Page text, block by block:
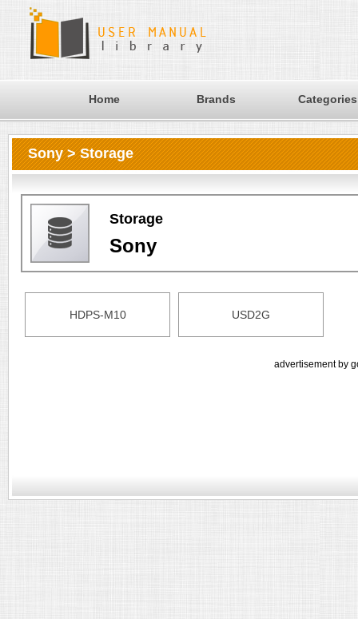
Home Brands Categories
Sony > Storage
Storage
Sony
HDPS-M10 USD2G
advertisement by